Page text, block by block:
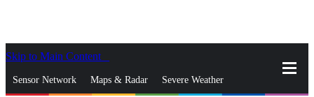
Skip to Main Content
Sensor Network Maps & Radar Severe Weather